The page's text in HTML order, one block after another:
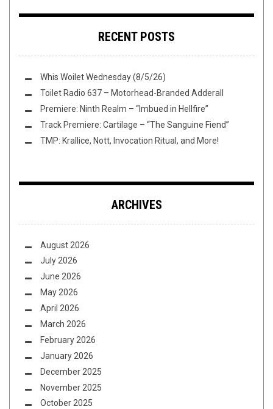
RECENT POSTS
Whis Woilet Wednesday (8/5/26)
Toilet Radio 637 – Motorhead-Branded Adderall
Premiere: Ninth Realm – “Imbued in Hellfire”
Track Premiere: Cartilage – “The Sanguine Fiend”
TMP: Krallice, Nott, Invocation Ritual, and More!
ARCHIVES
August 2026
July 2026
June 2026
May 2026
April 2026
March 2026
February 2026
January 2026
December 2025
November 2025
October 2025